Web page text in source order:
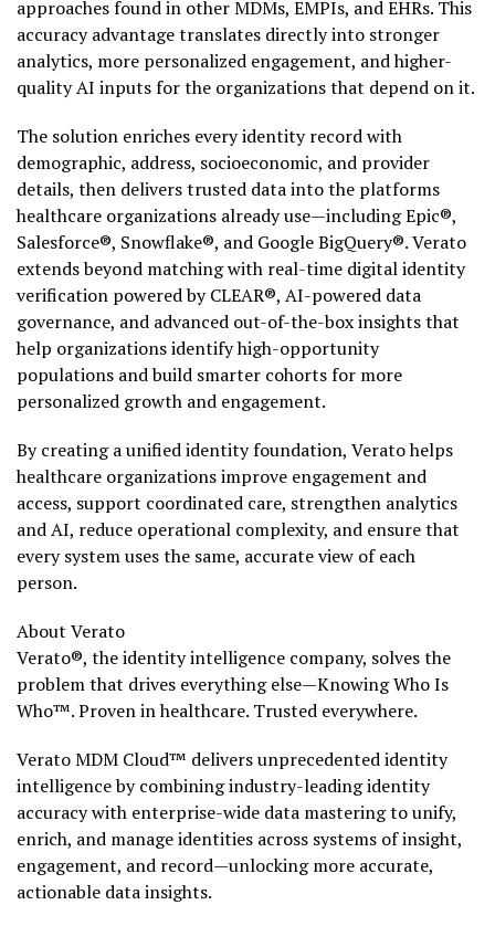
approaches found in other MDMs, EMPIs, and EHRs. This
accuracy advantage translates directly into stronger
analytics, more personalized engagement, and higher-
quality AI inputs for the organizations that depend on it.
The solution enriches every identity record with
demographic, address, socioeconomic, and provider
details, then delivers trusted data into the platforms
healthcare organizations already use—including Epic®,
Salesforce®, Snowflake®, and Google BigQuery®. Verato
extends beyond matching with real-time digital identity
verification powered by CLEAR®, AI-powered data
governance, and advanced out-of-the-box insights that
help organizations identify high-opportunity
populations and build smarter cohorts for more
personalized growth and engagement.
By creating a unified identity foundation, Verato helps
healthcare organizations improve engagement and
access, support coordinated care, strengthen analytics
and AI, reduce operational complexity, and ensure that
every system uses the same, accurate view of each
person.
About Verato
Verato®, the identity intelligence company, solves the
problem that drives everything else—Knowing Who Is
Who™. Proven in healthcare. Trusted everywhere.
Verato MDM Cloud™ delivers unprecedented identity
intelligence by combining industry-leading identity
accuracy with enterprise-wide data mastering to unify,
enrich, and manage identities across systems of insight,
engagement, and record—unlocking more accurate,
actionable data insights.